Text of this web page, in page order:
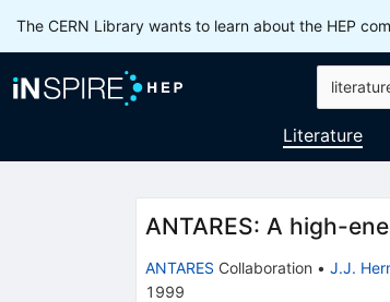
The CERN Library wants to learn about the HEP
Literature
ANTARES: A high-
ANTARES Collaboration • J.J.
1999